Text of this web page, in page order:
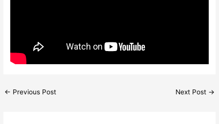
← Previous Post Next Post →